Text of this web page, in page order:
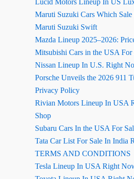
Lucid Motors Lineup In US
Maruti Suzuki Cars Which
Maruti Suzuki Swift
Mazda Lineup 2025–2026:
Mitsubishi Cars in the USA
Nissan Lineup In U.S. Right
Porsche Unveils the 2026 911
Privacy Policy
Rivian Motors Lineup In USA
Shop
Subaru Cars In the USA For
Tata Car List For Sale In India
TERMS AND CONDITIONS
Tesla Lineup In USA Right